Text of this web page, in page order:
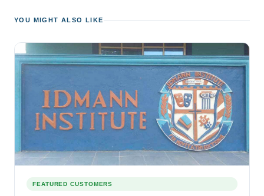
YOU MIGHT ALSO LIKE
FEATURED CUSTOMERS